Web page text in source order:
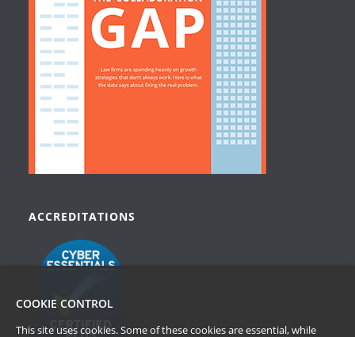
ACCREDITATIONS
COOKIE CONTROL
This site uses cookies. Some of these cookies are essential, while